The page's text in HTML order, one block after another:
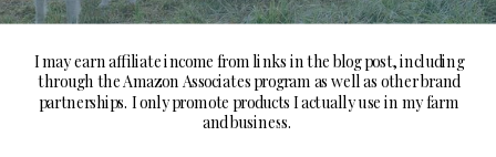
I may earn affiliate income from links in the blog post, including
through the Amazon Associates program as well as other brand
partnerships. I only promote products I actually use in my farm
and business.